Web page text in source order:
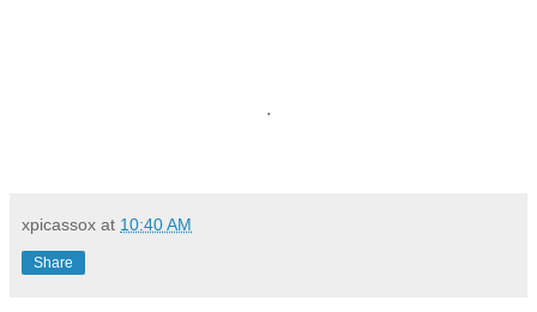
.
xpicassox at 10:40 AM
Share